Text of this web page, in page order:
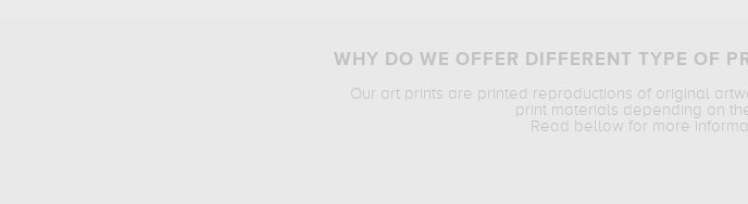
WHY DO WE OFFER DIFFERENT TYPE OF
Our art prints are printed reproductions of original
print materials depending on
Read bellow for more